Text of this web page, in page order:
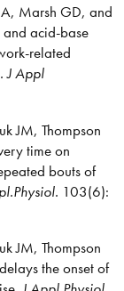
Marsh GD, and
and acid-base
related
. J Appl
JM, Thompson
time on
bouts of
103(6):
JM, Thompson
the onset of